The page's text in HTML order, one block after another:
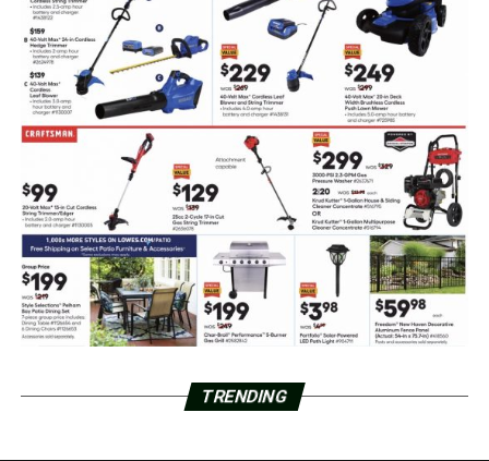
TRENDING